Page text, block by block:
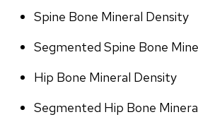
Spine Bone Mineral Density
Segmented Spine Bone
Hip Bone Mineral Density
Segmented Hip Bone